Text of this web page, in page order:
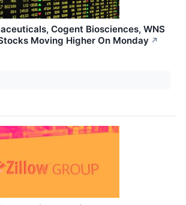
Cogent Biosciences, WNS
Moving Higher On Monday ↗